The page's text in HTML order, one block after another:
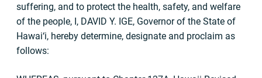
suffering, and to protect the health, safety, and welfare
of the people, I, DAVID Y. IGE, Governor of the State of
Hawai‘i, hereby determine, designate and proclaim as
follows: